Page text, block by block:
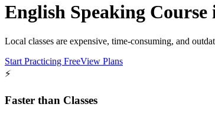
English Speaking
Local classes are expensive, time-consuming, and
Start Practicing FreeView Plans
⚡
Faster than Classes